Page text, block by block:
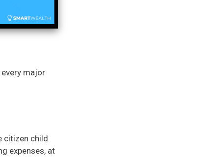
major
citizen child
expenses, at